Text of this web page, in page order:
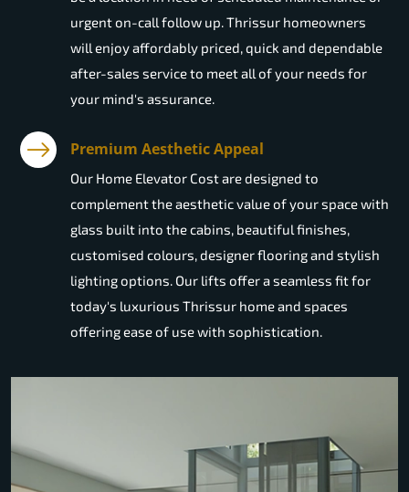
urgent on-call follow up. Thrissur homeowners
will enjoy affordably priced, quick and dependable
after-sales service to meet all of your needs for
your mind's assurance.
Premium Aesthetic Appeal
Our Home Elevator Cost are designed to
complement the aesthetic value of your space with
glass built into the cabins, beautiful finishes,
customised colours, designer flooring and stylish
lighting options. Our lifts offer a seamless fit for
today's luxurious Thrissur home and spaces
offering ease of use with sophistication.